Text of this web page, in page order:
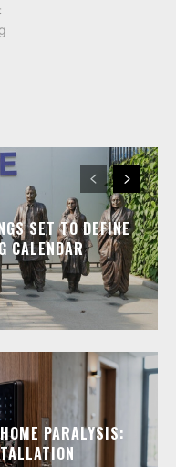
SET TO DEFINE
CALENDAR
PARALYSIS: